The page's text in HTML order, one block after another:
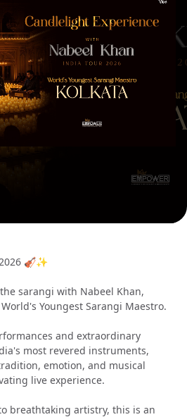
🎻✨
sarangi with Nabeel Khan,
Youngest Sarangi Maestro.
and extraordinary
most revered instruments,
emotion, and musical
live experience.
breathtaking artistry, this is an